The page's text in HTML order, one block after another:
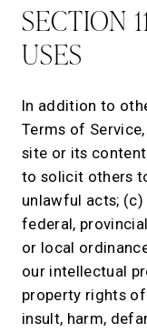
SECTION
USES
In addition to
Terms of
site or its
to solicit others
unlawful acts;
federal,
or local
our intellectual
property rights of
insult, harm,